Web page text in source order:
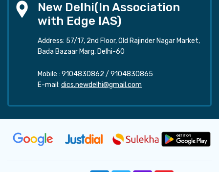
New Delhi(In Association
with Edge IAS)
Address: 57/17, 2nd Floor, Old Rajinder Nagar Market,
Bada Bazaar Marg, Delhi-60
Mobile : 9104830862 / 9104830865
E-mail: dics.newdelhi@gmail.com